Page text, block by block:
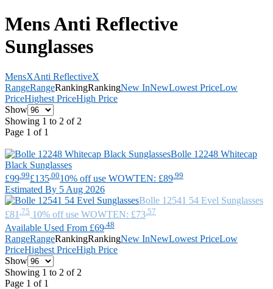
Mens Anti Reflective
Sunglasses
MensXAnti ReflectiveX
RangeRangeRankingRankingNew InNewLowest PriceLow
PriceHighest PriceHigh Price
Show
Showing 1 to 2 of 2
Page 1 of 1
Bolle 12248 Whitecap
Black Sunglasses
£99 .99£135 .0010% off use WOWTEN: £89 .99
Estimated By 5 Aug 2026
Bolle 12541 54 Evel Sunglasses
£81 .75 10% off use WOWTEN: £73 .57
Available Used From £69 .48
RangeRangeRankingRankingNew InNewLowest PriceLow
PriceHighest PriceHigh Price
Show
Showing 1 to 2 of 2
Page 1 of 1